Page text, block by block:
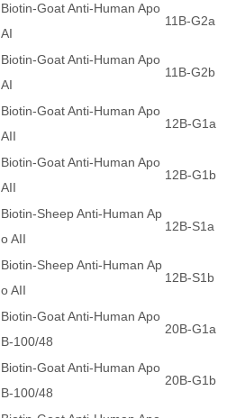
Biotin-Goat Anti-Human Apo
AI
11B-G2a
Biotin-Goat Anti-Human Apo
AI
11B-G2b
Biotin-Goat Anti-Human Apo
AII
12B-G1a
Biotin-Goat Anti-Human Apo
AII
12B-G1b
Biotin-Sheep Anti-Human Ap
o AII
12B-S1a
Biotin-Sheep Anti-Human Ap
o AII
12B-S1b
Biotin-Goat Anti-Human Apo
B-100/48
20B-G1a
Biotin-Goat Anti-Human Apo
B-100/48
20B-G1b